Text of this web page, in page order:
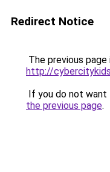
Redirect Notice
The previous
http://
If you do not want
the previous page.